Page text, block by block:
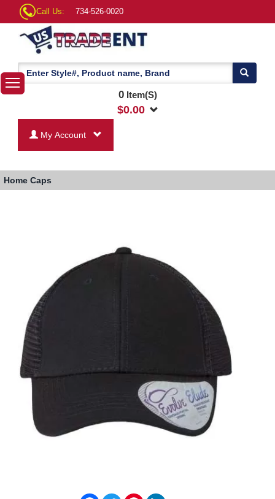
Call Us: 734-526-0020
0Item(S)
$0.00
My Account
Home Caps